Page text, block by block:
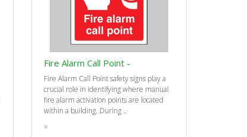
Fire Alarm Call Point -
Fire Alarm Call Point safety signs play a
crucial role in identifying where manual
fire alarm activation points are located
within a building. During ..
=